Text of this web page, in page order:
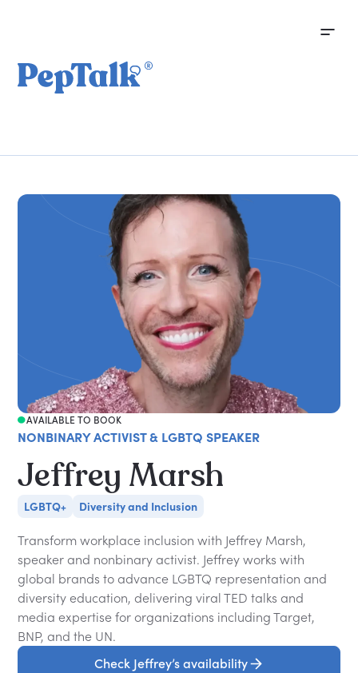
AVAILABLE TO BOOK
NONBINARY ACTIVIST & LGBTQ SPEAKER
Jeffrey Marsh
LGBTQ+ Diversity and Inclusion
Transform workplace inclusion with Jeffrey Marsh,
speaker and nonbinary activist. Jeffrey works with
global brands to advance LGBTQ representation and
diversity education, delivering viral TED talks and
media expertise for organizations including Target,
BNP, and the UN.
Check Jeffrey’s availability